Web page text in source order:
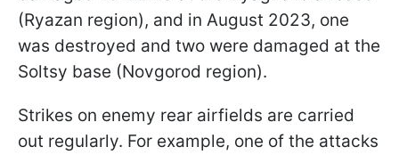
(Ryazan region), and in August 2023, one
was destroyed and two were damaged at the
Soltsy base (Novgorod region).
Strikes on enemy rear airfields are carried
out regularly. For example, one of the attacks